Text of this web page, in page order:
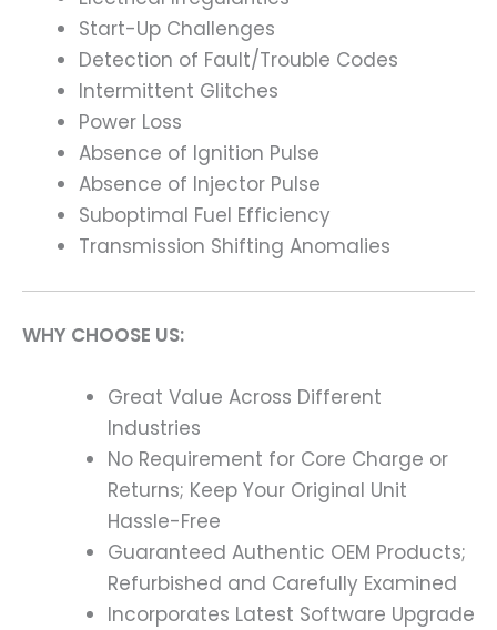
Start-Up Challenges
Detection of Fault/Trouble Codes
Intermittent Glitches
Power Loss
Absence of Ignition Pulse
Absence of Injector Pulse
Suboptimal Fuel Efficiency
Transmission Shifting Anomalies
WHY CHOOSE US:
Great Value Across Different
Industries
No Requirement for Core Charge or
Returns; Keep Your Original Unit
Hassle-Free
Guaranteed Authentic OEM Products;
Refurbished and Carefully Examined
Incorporates Latest Software Upgrade